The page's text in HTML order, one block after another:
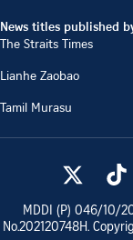
News titles published
The Straits Times
Lianhe Zaobao
Tamil Murasu
MDDI (P) 046/10/
No.202120748H.